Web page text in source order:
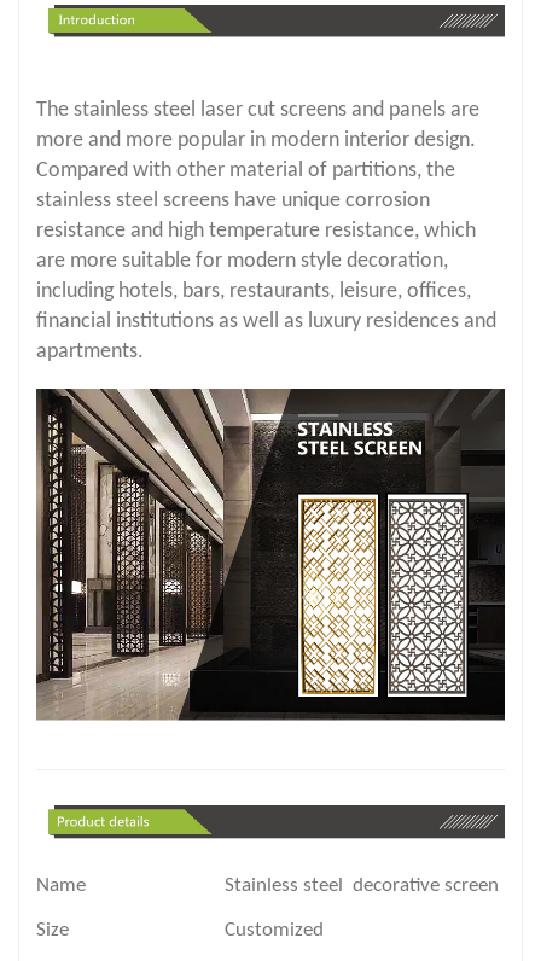
The stainless steel laser cut screens and panels are
more and more popular in modern interior design.
Compared with other material of partitions, the
stainless steel screens have unique corrosion
resistance and high temperature resistance, which
are more suitable for modern style decoration,
including hotels, bars, restaurants, leisure, offices,
financial institutions as well as luxury residences and
apartments.
Name Stainless steel decorative screen
Size Customized